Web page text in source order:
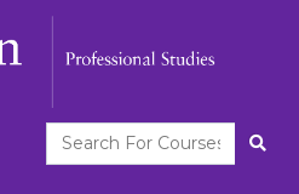
Search For Courses